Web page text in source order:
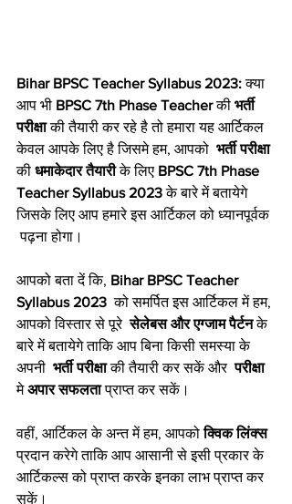
Bihar BPSC Teacher Syllabus 2023: क्या
आप भी BPSC 7th Phase Teacher की भर्ती
परीक्षा की तैयारी कर रहे है तो हमारा यह आर्टिकल
केवल आपके लिए है जिसमे हम, आपको भर्ती परीक्षा
की धमाकेदार तैयारी के लिए BPSC 7th Phase
Teacher Syllabus 2023 के बारे में बतायेगे
जिसके लिए आप हमारे इस आर्टिकल को ध्यानपूर्वक
पढ़ना होगा।
आपको बता दें कि, Bihar BPSC Teacher
Syllabus 2023
  को समर्पित इस आर्टिकल में हम,
आपको विस्तार से पूरे सेलेबस और एग्जाम पैर्टन के
बारे में बतायेगे ताकि आप बिना किसी समस्या के
अपनी भर्ती परीक्षा की तैयारी कर सकें और परीक्षा
मे अपार सफलता प्राप्त कर सकें।
वहीं, आर्टिकल के अन्त में हम, आपको क्विक लिंक्स
प्रदान करेगे ताकि आप आसानी से इसी प्रकार के
आर्टिकल्स को प्राप्त करके इनका लाभ प्राप्त कर
सकें।